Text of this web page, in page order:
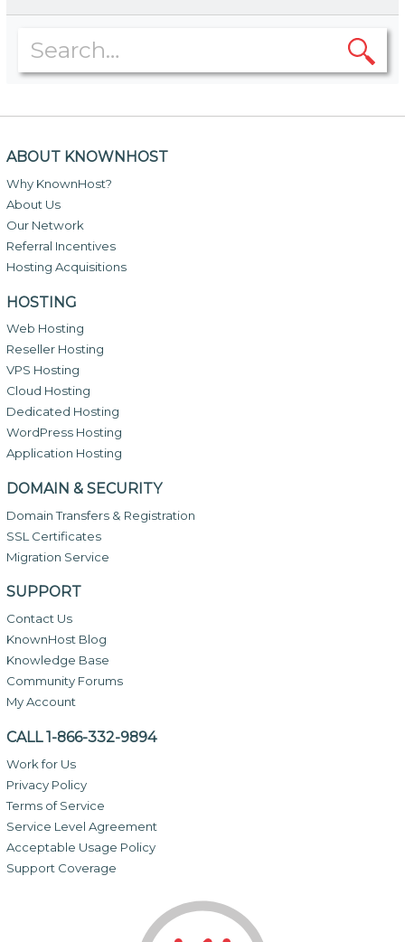
ABOUT KNOWNHOST
Why KnownHost?
About Us
Our Network
Referral Incentives
Hosting Acquisitions
HOSTING
Web Hosting
Reseller Hosting
VPS Hosting
Cloud Hosting
Dedicated Hosting
WordPress Hosting
Application Hosting
DOMAIN & SECURITY
Domain Transfers & Registration
SSL Certificates
Migration Service
SUPPORT
Contact Us
KnownHost Blog
Knowledge Base
Community Forums
My Account
CALL 1-866-332-9894
Work for Us
Privacy Policy
Terms of Service
Service Level Agreement
Acceptable Usage Policy
Support Coverage